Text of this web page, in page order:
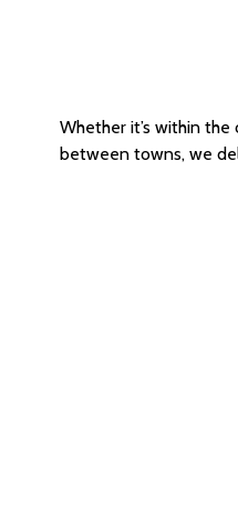
Whether it’s within the
between towns, we